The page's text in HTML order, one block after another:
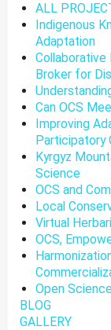
ALL
Indigenous
Adaptation
Broker for
Can OCS
Improving
Participatory
Kyrgyz
Science
OCS and
Local
Virtual
OCS,
Open
BLOG
GALLERY